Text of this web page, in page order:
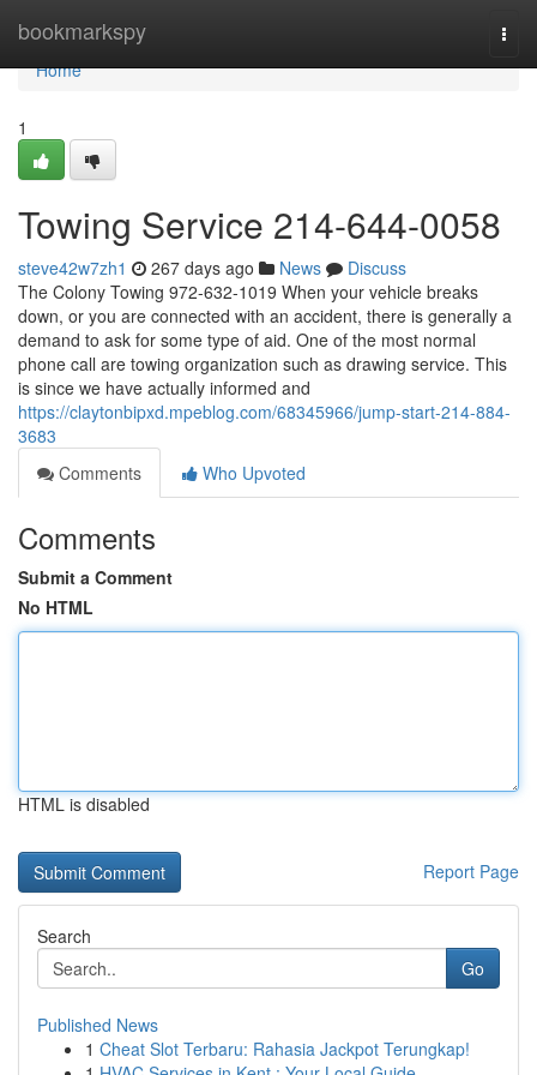
bookmarkspy
Home
Home
1
Towing Service 214-644-0058
steve42w7zh1 267 days ago News
Discuss
The Colony Towing 972-632-1019 When your vehicle breaks
down, or you are connected with an accident, there is generally a
demand to ask for some type of aid. One of the most normal
phone call are towing organization such as drawing service. This
is since we have actually informed and
https://claytonbipxd.mpeblog.com/68345966/jump-start-214-884-
3683
Comments
Who Upvoted
Comments
Submit a Comment
No HTML
HTML is disabled
Report Page
Search
Go
Published News
1 Cheat Slot Terbaru: Rahasia Jackpot Terungkap!